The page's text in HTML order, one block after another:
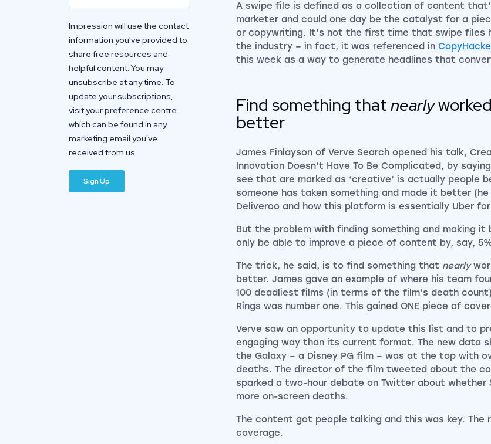
A swipe file is defined as a collection of content
marketer and could one day be the catalyst for a
or copywriting. It’s not the first time that swipe files
the industry – in fact, it was referenced in
this week as a way to generate headlines that
Find something thatnearly
better
James Finlayson of Verve Search opened his talk,
Innovation Doesn’t Have To Be Complicated, by
see that are marked as ‘creative’ is actually people
someone has taken something and made it better
Deliveroo and how this platform is essentially Uber
But the problem with finding something and making
only be able to improve a piece of content by, say,
The trick, he said, is to find something that nearly
better. James gave an example of where his team
100 deadliest films (in terms of the film’s death
Rings was number one. This gained ONE piece of
Verve saw an opportunity to update this list and to
engaging way than its current format. The new data
the Galaxy – a Disney PG film – was at the top with
deaths. The director of the film tweeted about the
sparked a two-hour debate on Twitter about whether
more on-screen deaths.
The content got people talking and this was key. The
coverage.
Impression will use the contact
information you've provided to
share free resources and
helpful content. You may
unsubscribe at any time. To
update your subscriptions,
visit your preference centre
which can be found in any
marketing email you've
received from us.